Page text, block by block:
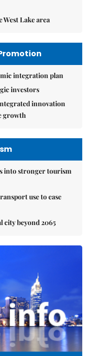
West Lake area
integration plan
investors
innovation
growth
into stronger tourism
use to ease
city beyond 2065